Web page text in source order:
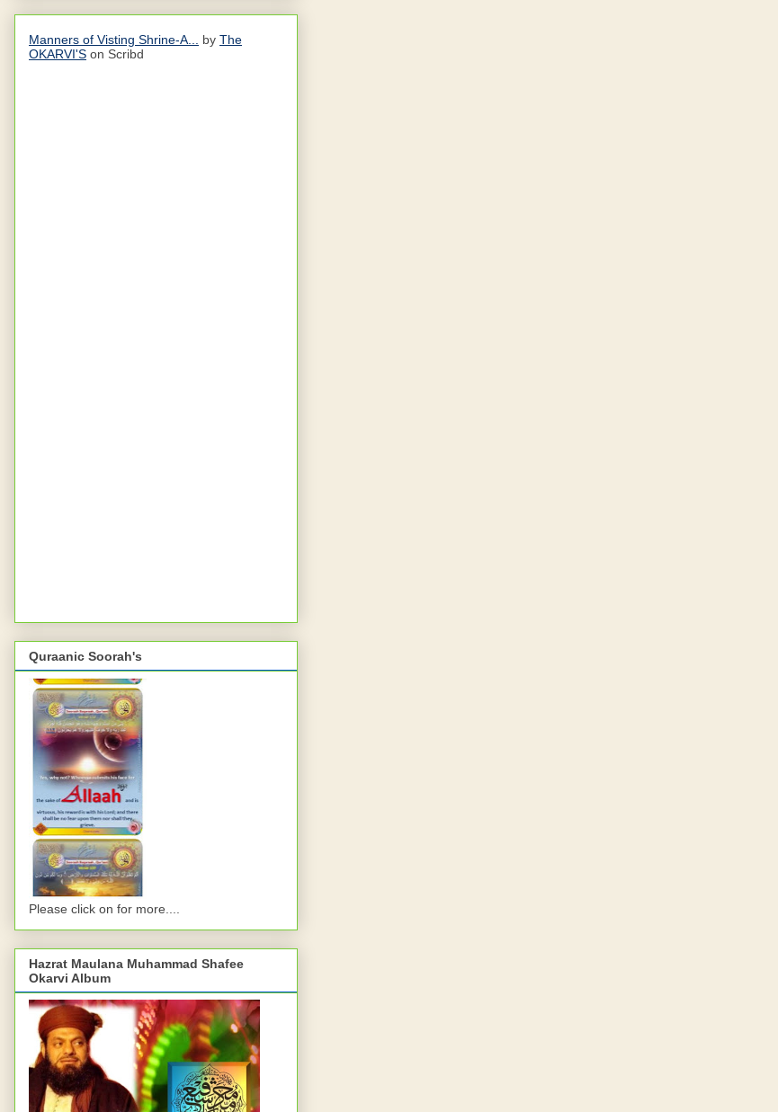
Manners of Visting Shrine-A... by The
OKARVI'S on Scribd
Quraanic Soorah's
Please click on for more....
Hazrat Maulana Muhammad Shafee
Okarvi Album